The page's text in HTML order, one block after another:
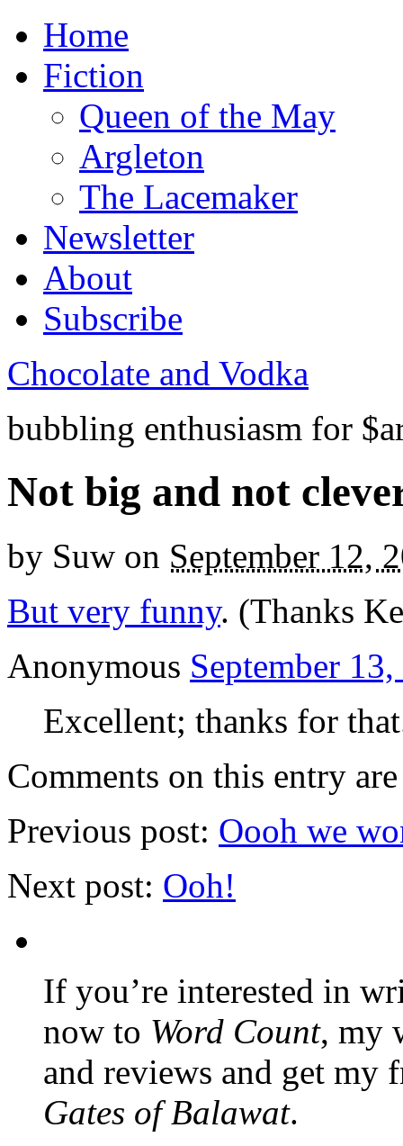
Home
Fiction
Queen of the May
Argleton
The Lacemaker
Newsletter
About
Subscribe
Chocolate and Vodka
bubbling enthusiasm for
Not big and not
by Suw on September 12,
But very funny. (Thanks
Anonymous September
Excellent; thanks for
Comments on this entry
Previous post: Oooh we
Next post: Ooh!
If you’re interested in
now to Word Count, my
and reviews and get my
Gates of Balawat.